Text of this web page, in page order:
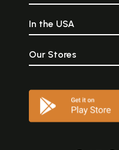
In the USA
Our Stores